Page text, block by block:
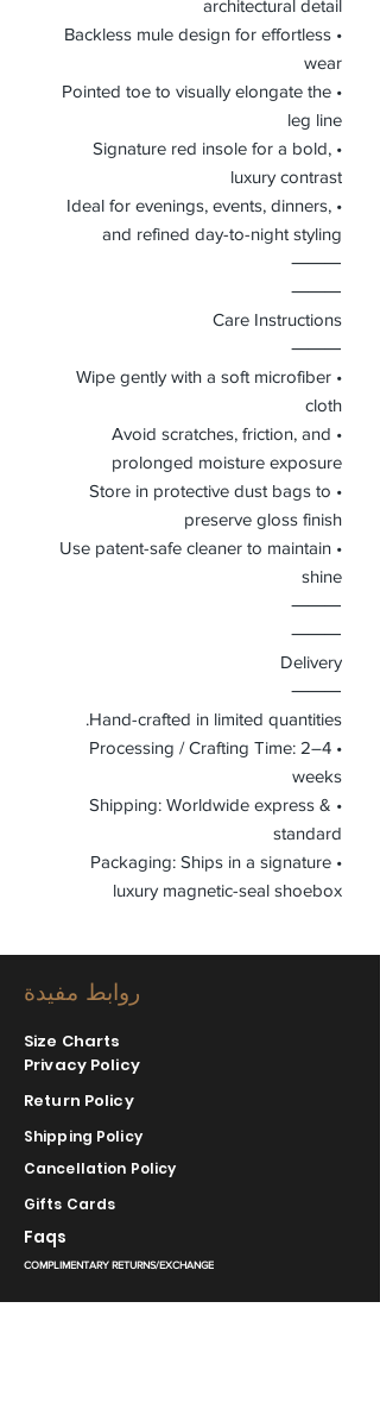
architectural detail
• Backless mule design for effortless
wear
• Pointed toe to visually elongate the
leg line
• Signature red insole for a bold,
luxury contrast
• Ideal for evenings, events, dinners,
and refined day-to-night styling
⸻
⸻
Care Instructions
⸻
• Wipe gently with a soft microfiber
cloth
• Avoid scratches, friction, and
prolonged moisture exposure
• Store in protective dust bags to
preserve gloss finish
• Use patent-safe cleaner to maintain
shine
⸻
⸻
Delivery
⸻
Hand-crafted in limited quantities.
• Processing / Crafting Time: 2–4
weeks
• Shipping: Worldwide express &
standard
• Packaging: Ships in a signature
luxury magnetic-seal shoebox
روابط مفيدة
Size Charts
Privacy Policy
Return Policy
Shipping Policy
Cancellation Policy
Gifts Cards
Faqs
COMPLIMENTARY RETURNS/EXCHANGE